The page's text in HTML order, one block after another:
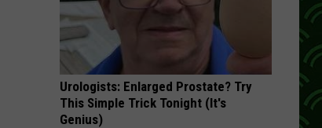
Urologists: Enlarged Prostate? Try
This Simple Trick Tonight (It's
Genius)